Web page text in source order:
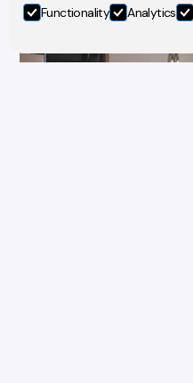
Functionality Analytics